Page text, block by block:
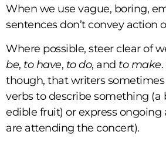
When we use vague, boring,
sentences don’t convey action
Where possible, steer clear of
be, to have, to do, and to make
though, that writers
verbs to describe something (a
edible fruit) or express ongoing
are attending the concert).